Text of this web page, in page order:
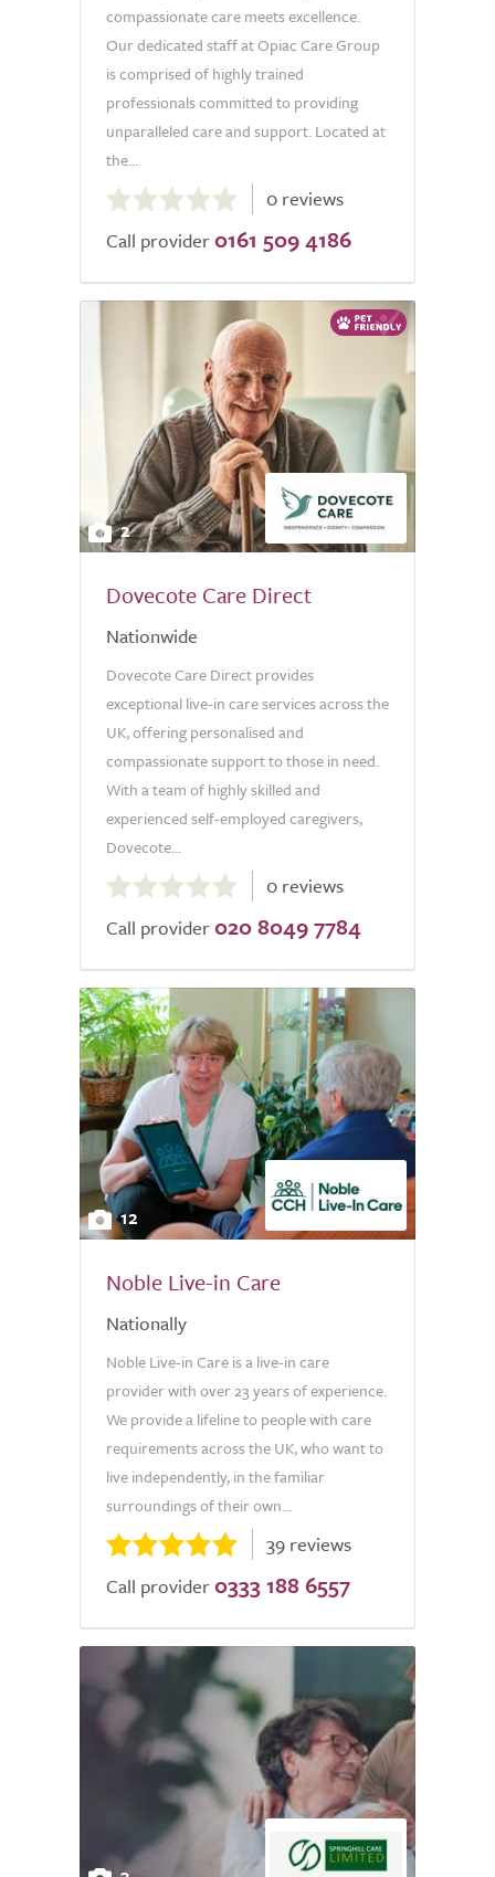
compassionate care meets excellence.
Our dedicated staff at Opiac Care Group
is comprised of highly trained
professionals committed to providing
unparalleled care and support. Located at
the...
out
of
0 reviews
Call provider 0161 509 4186
2
Dovecote Care Direct
Nationwide
Dovecote Care Direct provides
exceptional live-in care services across the
UK, offering personalised and
compassionate support to those in need.
With a team of highly skilled and
experienced self-employed caregivers,
Dovecote...
out
of
0 reviews
Call provider 020 8049 7784
12
Noble Live-in Care
Nationally
Noble Live-in Care is a live-in care
provider with over 23 years of experience.
We provide a lifeline to people with care
requirements across the UK, who want to
live independently, in the familiar
surroundings of their own...
39 reviews
Call provider 0333 188 6557